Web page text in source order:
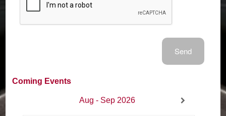
Coming Events
Aug - Sep 2026